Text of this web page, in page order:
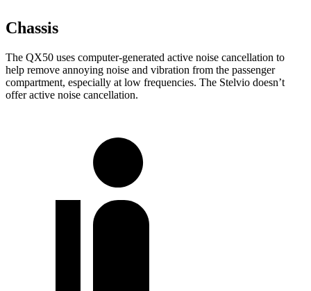
Chassis
The QX50 uses computer-generated active noise cancellation to
help remove annoying noise and vibration from the passenger
compartment, especially at low frequencies. The Stelvio doesn’t
offer active noise cancellation.